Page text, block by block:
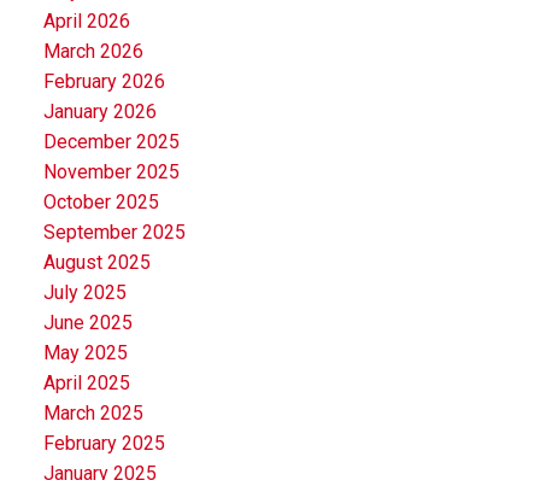
April 2026
March 2026
February 2026
January 2026
December 2025
November 2025
October 2025
September 2025
August 2025
July 2025
June 2025
May 2025
April 2025
March 2025
February 2025
January 2025